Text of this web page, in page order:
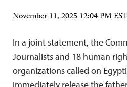
November 11, 2025 12:04 PM
In a joint statement, the
Journalists and 18 human
organizations called on
immediately release the